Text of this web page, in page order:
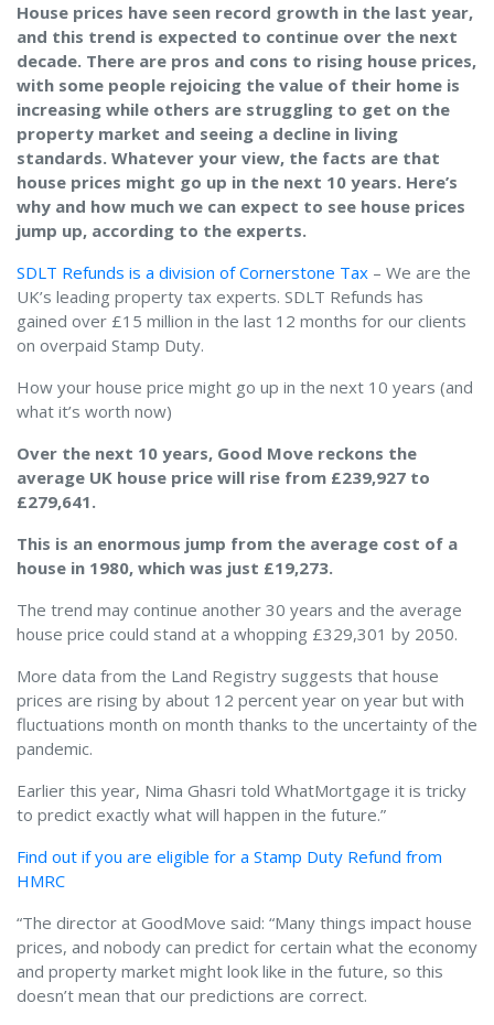
House prices have seen record growth in the last year,
and this trend is expected to continue over the next
decade. There are pros and cons to rising house prices,
with some people rejoicing the value of their home is
increasing while others are struggling to get on the
property market and seeing a decline in living
standards. Whatever your view, the facts are that
house prices might go up in the next 10 years. Here’s
why and how much we can expect to see house prices
jump up, according to the experts.
SDLT Refunds is a division of Cornerstone Tax – We are the
UK’s leading property tax experts. SDLT Refunds has
gained over £15 million in the last 12 months for our clients
on overpaid Stamp Duty.
How your house price might go up in the next 10 years (and
what it’s worth now)
Over the next 10 years, Good Move reckons the
average UK house price will rise from £239,927 to
£279,641.
This is an enormous jump from the average cost of a
house in 1980, which was just £19,273.
The trend may continue another 30 years and the average
house price could stand at a whopping £329,301 by 2050.
More data from the Land Registry suggests that house
prices are rising by about 12 percent year on year but with
fluctuations month on month thanks to the uncertainty of the
pandemic.
Earlier this year, Nima Ghasri told WhatMortgage it is tricky
to predict exactly what will happen in the future.”
Find out if you are eligible for a Stamp Duty Refund from
HMRC
“The director at GoodMove said: “Many things impact house
prices, and nobody can predict for certain what the economy
and property market might look like in the future, so this
doesn’t mean that our predictions are correct.